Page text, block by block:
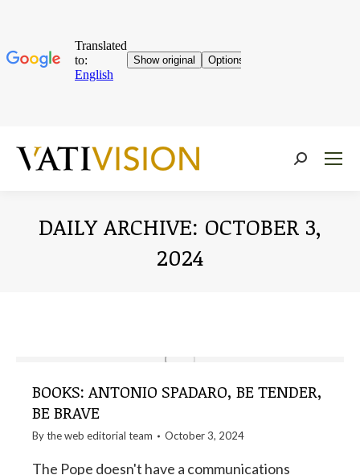
Near:
DAILY ARCHIVE: OCTOBER 3,
2024
BOOKS: ANTONIO SPADARO, BE TENDER,
BE BRAVE
By theweb editorial team October 3, 2024
The Pope doesn't have a communications